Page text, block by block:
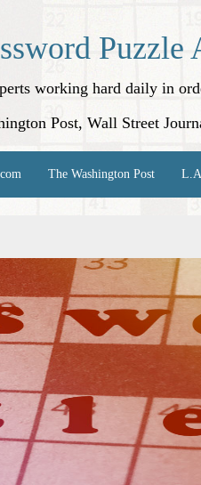
Puzzle
working hard daily in
Post, Wall Street
The Washington Post